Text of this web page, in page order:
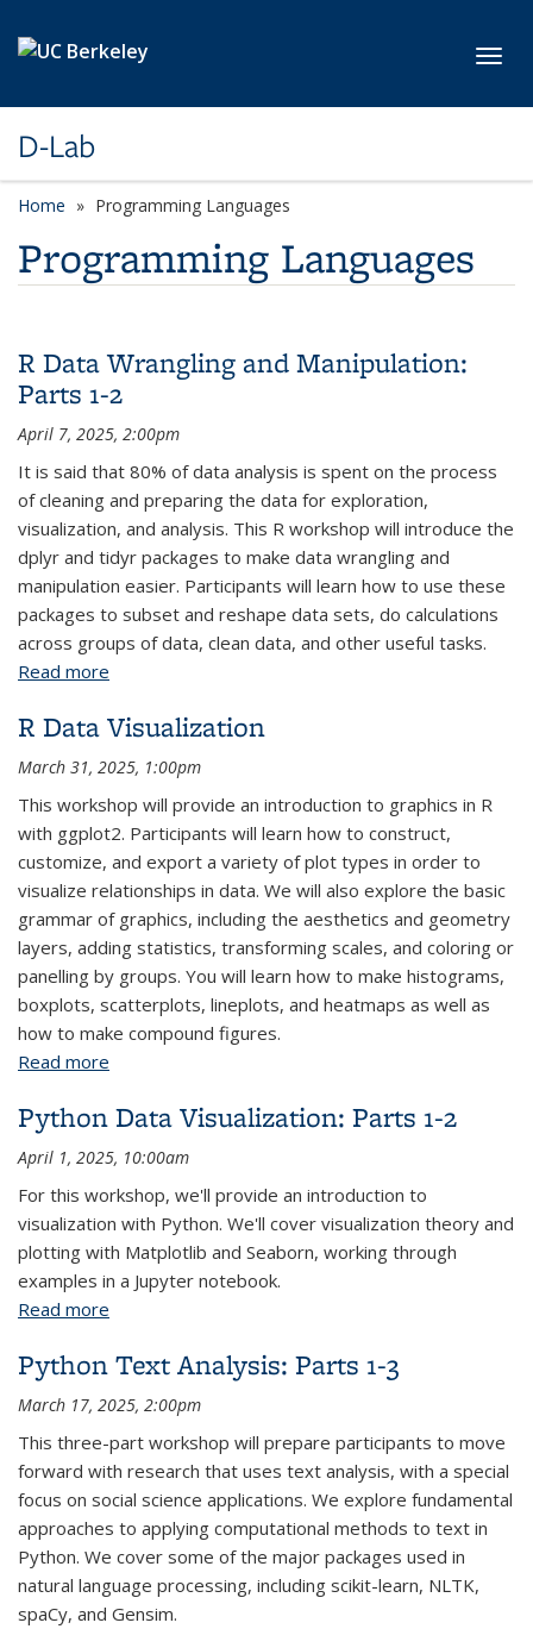
D-Lab
Home Programming Languages
Programming Languages
R Data Wrangling and Manipulation:
Parts 1-2
April 7, 2025, 2:00pm
It is said that 80% of data analysis is spent on the process
of cleaning and preparing the data for exploration,
visualization, and analysis. This R workshop will introduce the
dplyr and tidyr packages to make data wrangling and
manipulation easier. Participants will learn how to use these
packages to subset and reshape data sets, do calculations
across groups of data, clean data, and other useful tasks.
Read more
R Data Visualization
March 31, 2025, 1:00pm
This workshop will provide an introduction to graphics in R
with ggplot2. Participants will learn how to construct,
customize, and export a variety of plot types in order to
visualize relationships in data. We will also explore the basic
grammar of graphics, including the aesthetics and geometry
layers, adding statistics, transforming scales, and coloring or
panelling by groups. You will learn how to make histograms,
boxplots, scatterplots, lineplots, and heatmaps as well as
how to make compound figures.
Read more
Python Data Visualization: Parts 1-2
April 1, 2025, 10:00am
For this workshop, we'll provide an introduction to
visualization with Python. We'll cover visualization theory and
plotting with Matplotlib and Seaborn, working through
examples in a Jupyter notebook.
Read more
Python Text Analysis: Parts 1-3
March 17, 2025, 2:00pm
This three-part workshop will prepare participants to move
forward with research that uses text analysis, with a special
focus on social science applications. We explore fundamental
approaches to applying computational methods to text in
Python. We cover some of the major packages used in
natural language processing, including scikit-learn, NLTK,
spaCy, and Gensim.